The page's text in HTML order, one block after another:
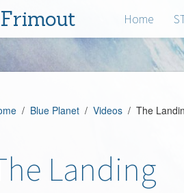
Home
/ Blue Planet / Videos / The
Landing